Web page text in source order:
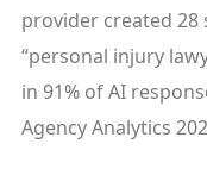
provider created 28
“personal injury
in 91% of AI
Agency Analytics